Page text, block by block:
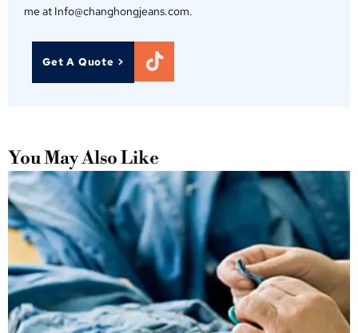
me at Info@changhongjeans.com.
Get A Quote >
You May Also Like